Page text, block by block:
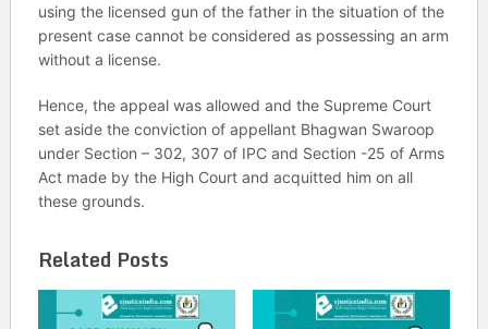
using the licensed gun of the father in the situation of the
present case cannot be considered as possessing an arm
without a license.
Hence, the appeal was allowed and the Supreme Court
set aside the conviction of appellant Bhagwan Swaroop
under Section – 302, 307 of IPC and Section -25 of Arms
Act made by the High Court and acquitted him on all
these grounds.
Related Posts